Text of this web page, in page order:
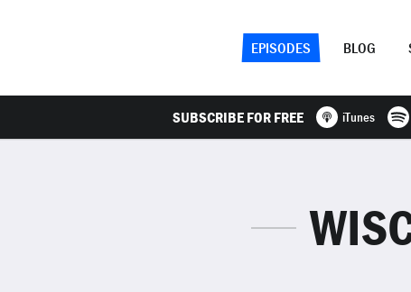
EPISODES BLOG
SUBSCRIBE FOR FREE iTunes